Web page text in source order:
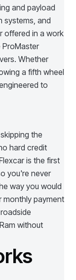
and payload
systems, and
offered in a work
Whether
a fifth wheel
to
the
hard credit
is the first
you're never
way you would
monthly payment
Ram without